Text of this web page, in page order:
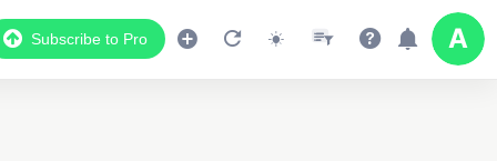
Subscribe to Pro